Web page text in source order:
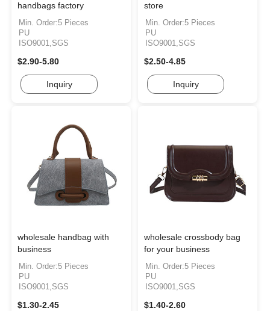
handbags factory
Min. Order:5 Pieces
PU
ISO9001,SGS
$2.90-5.80
Inquiry
store
Min. Order:5 Pieces
PU
ISO9001,SGS
$2.50-4.85
Inquiry
wholesale handbag with
business
Min. Order:5 Pieces
PU
ISO9001,SGS
$1.30-2.45
wholesale crossbody bag
for your business
Min. Order:5 Pieces
PU
ISO9001,SGS
$1.40-2.60